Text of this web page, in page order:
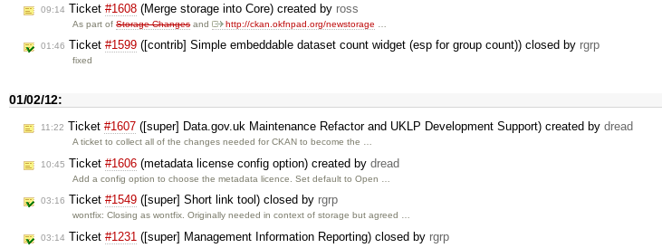
09:14 Ticket #1608 (Merge storage into Core) created by ross
As part ofStorage Changesand http://ckan.okfnpad.org/newstorage
01:46 Ticket #1599 ([contrib] Simple embeddable dataset count widget (esp for group count)) closed by rgrp
fixed
01/02/12:
11:22 Ticket #1607 ([super] Data.gov.uk Maintenance Refactor and UKLP Development Support) created by dread
A ticket to collect all of the changes needed for CKAN to become the …
10:45 Ticket #1606 (metadata license config option) created by dread
Add a config option to choose the metadata licence. Set default to Open …
03:16 Ticket #1549 ([super] Short link tool) closed by rgrp
wontfix: Closing as wontfix. Originally needed in context of storage but agreed …
03:14 Ticket #1231 ([super] Management Information Reporting) closed by rgrp